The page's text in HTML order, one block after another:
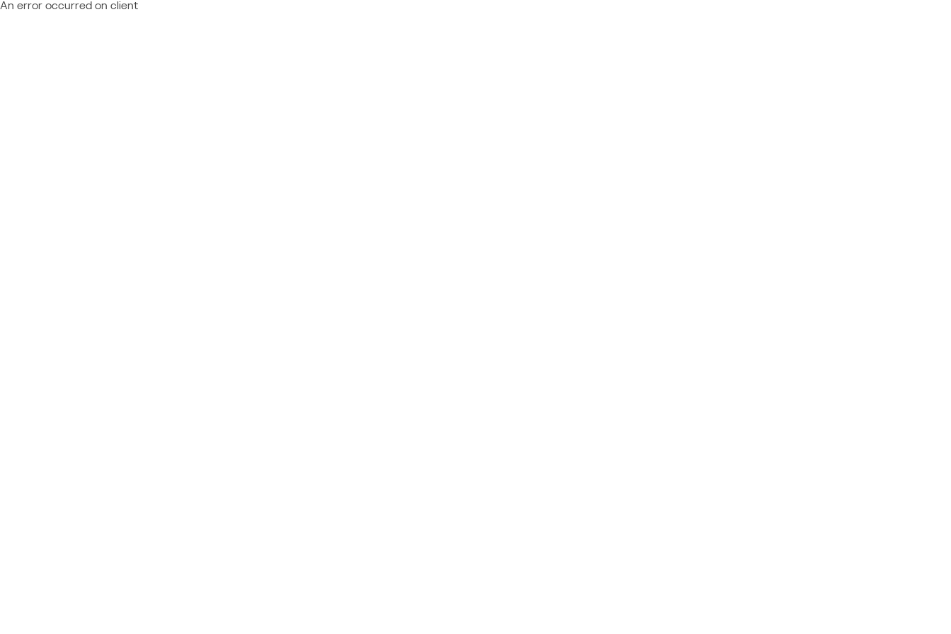
An error occurred on client